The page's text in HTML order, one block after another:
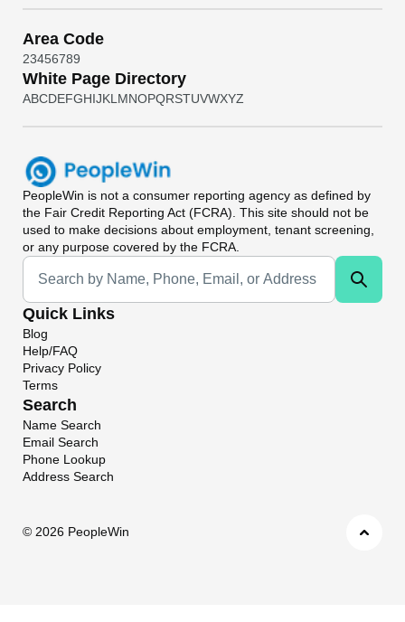
Area Code
23456789
White Page Directory
ABCDEFGHIJKL MNOPQRSTUVWXYZ
PeopleWin is not a consumer reporting agency as defined by
the Fair Credit Reporting Act (FCRA). This site should not be
used to make decisions about employment, tenant screening,
or any purpose covered by the FCRA.
Universal Search
Quick Links
Blog
Help/FAQ
Privacy Policy
Terms
Search
Name Search
Email Search
Phone Lookup
Address Search
© 2026 PeopleWin